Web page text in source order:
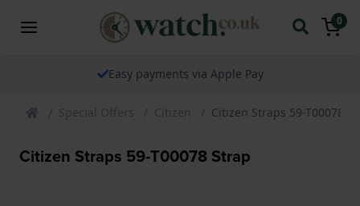
0
Easy payments via Apple Pay
Special Offers Citizen Citizen Straps 59-T00078
Citizen Straps 59-T00078 Strap